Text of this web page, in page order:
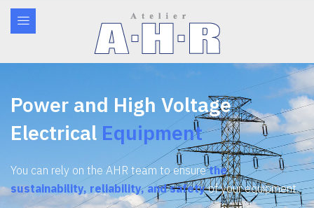
Power and High Voltage
Electrical Equipment
You can rely on the AHR team to ensurethe
sustainability, reliability, and safetyof your equipment.